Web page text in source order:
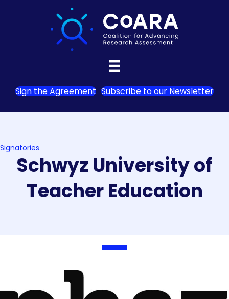
Sign the Agreement Subscribe to our Newsletter
Signatories
Schwyz University of
Teacher Education